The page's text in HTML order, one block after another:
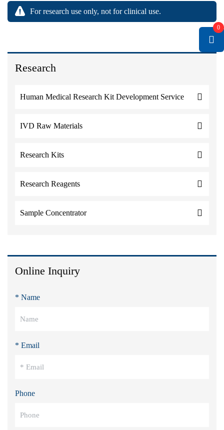
Research
Human Medical Research Kit Development Service
IVD Raw Materials
Research Kits
Research Reagents
Sample Concentrator
Online Inquiry
* Name
* Email
Phone
For research use only, not for clinical use.
0